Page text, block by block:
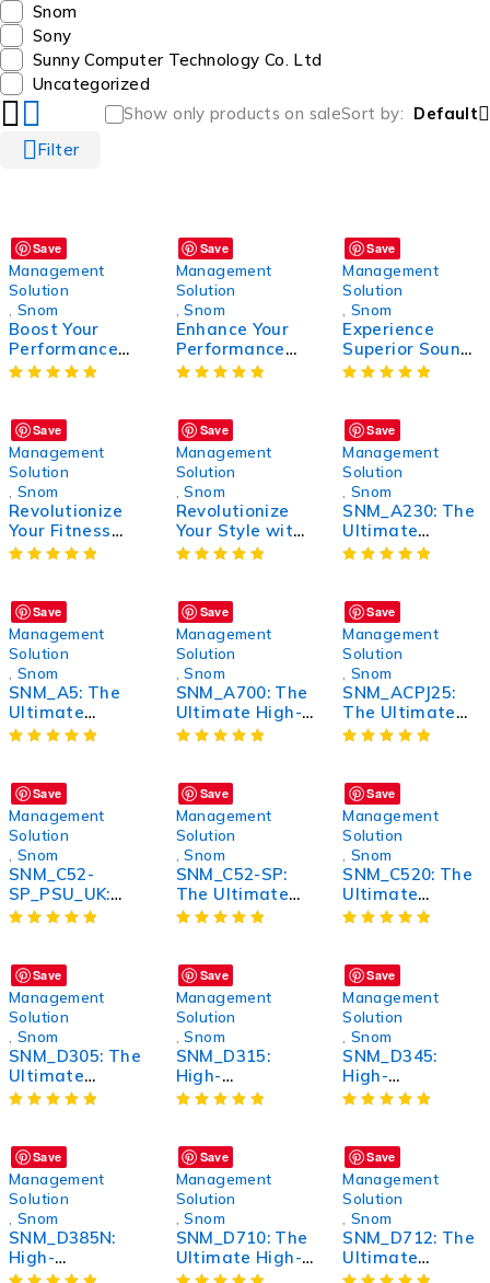
Snom
Sony
Sunny Computer Technology Co. Ltd
Uncategorized
Filter
Show only products on saleSort by Default
Save
Management
Solution
Snom
Boost Your
Performance
with SNM_KP:
Enhanced
Productivity
Save
Management
Solution
,Snom
Enhance Your
Performance
with SNM_D3:
Optimal Results
Save
Management
Solution
,Snom
Experience
Superior Sound
with
Audio Solution
Save
Management
Solution
Snom
Revolutionize
Your Fitness
Routine with
Workout
Companion
Save
Management
Solution
,Snom
Revolutionize
Your Style with
SNM_VSNG: The
Statement
Save
Management
Solution
,Snom
SNM_A230: The
Ultimate
Wireless
Sound Quality
and Comfort
Save
Management
Solution
Snom
SNM_A5: The
Ultimate
Compact and
Performance
Save
Management
Solution
,Snom
SNM_A700: The
Ultimate High-
Performance
Efficiency
Save
Management
Solution
,Snom
SNM_ACPJ25:
The Ultimate
Solution for
Performance
Save
Management
Solution
Snom
SNM_C52-
SP_PSU_UK:
High-
Unit for UK
Market
Save
Management
Solution
,Snom
SNM_C52-SP:
The Ultimate
High-
for Enhanced
Productivity
Save
Management
Solution
,Snom
SNM_C520: The
Ultimate
Wireless
Unmatched
Sound Quality
and Comfort
Save
Management
Solution
Snom
SNM_D305: The
Ultimate
Wireless
Unmatched
Sound Quality
and Comfort
Save
Management
Solution
,Snom
SNM_D315:
High-
Performance
Earbuds with
Noise
Cancellation
Save
Management
Solution
,Snom
SNM_D345:
High-
Performance
Headphones
Save
Management
Solution
Snom
SNM_D385N:
High-
Performance
Save
Management
Solution
,Snom
SNM_D710: The
Ultimate High-
Performance
Save
Management
Solution
,Snom
SNM_D712: The
Ultimate
Wireless